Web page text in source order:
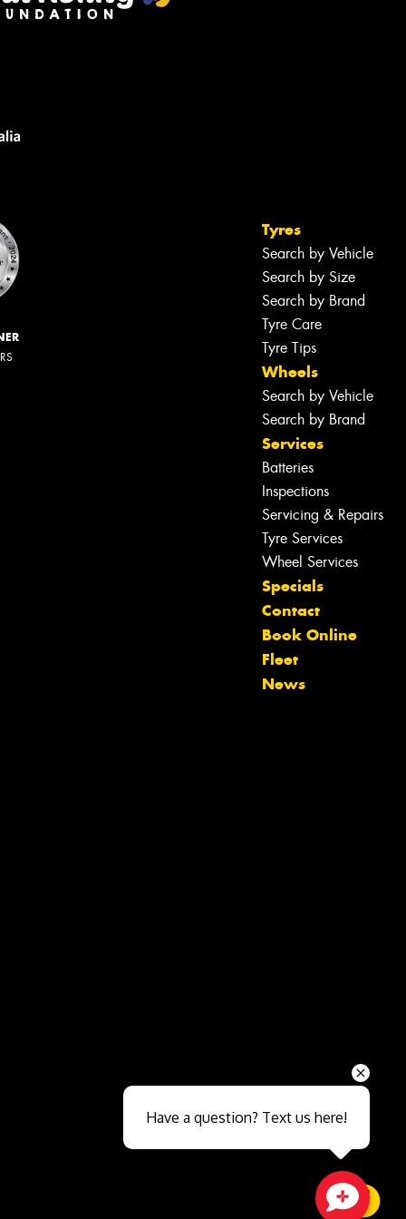
Tyres
Search by Vehicle
Search by Size
Search by Brand
Tyre Care
Tyre Tips
Wheels
Search by Vehicle
Search by Brand
Services
Batteries
Inspections
Servicing & Repairs
Tyre Services
Wheel Services
Specials
Contact
Book Online
Fleet
News
Let us know what you need, and our
team will text you shortly.
Close sales faster
Have a question? Text us here!